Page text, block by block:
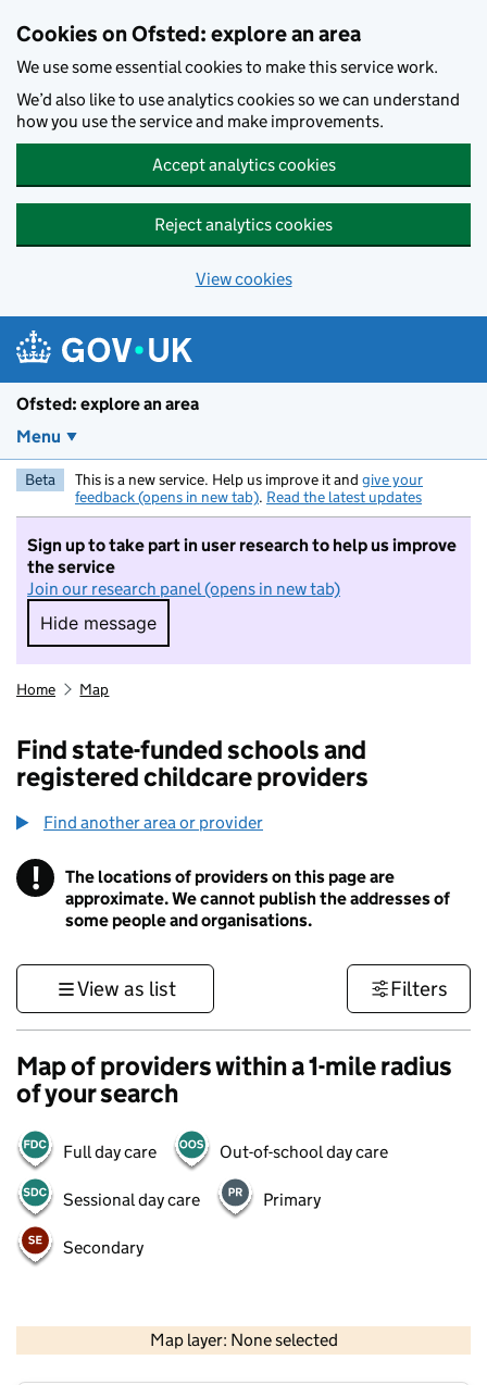
Cookies on Ofsted: explore an area
We use some essential cookies to make this service work.
We’d also like to use analytics cookies so we can understand
how you use the service and make improvements.
Accept analytics cookies
Reject analytics cookies
View cookies
Ofsted: explore an area
Menu
Beta This is a new service. Help us improve it and give your
feedback (opens in new tab). Read the latest updates
Sign up to take part in user research to help us improve
the service
Join our research panel (opens in new tab)
Hide message
Hide message. I do not want to take part in
Home Map
Find state-funded schools and
registered childcare providers
Find another area or provider
! Information
The locations of providers on this page are
approximate. We cannot publish the addresses of
some people and organisations.
View as list Filters
Map of providers within a 1-mile radius
of your search
Full day care Out-of-school day care
Sessional day care Primary
Secondary
Map layer: None selected
Contains OS data © Crown copyright and database rights 2026